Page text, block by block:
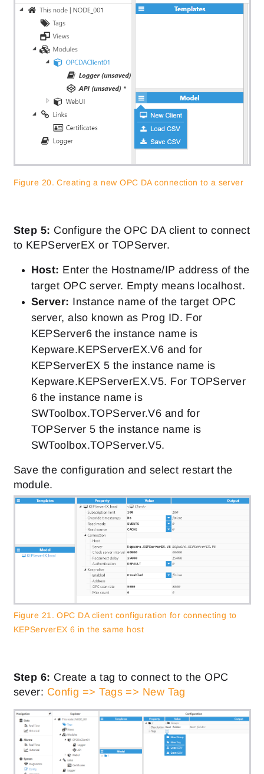
Figure 20. Creating a new OPC DA connection to a server
Step 5: Configure the OPC DA client to connect
to KEPServerEX or TOPServer.
Host: Enter the Hostname/IP address of the
target OPC server. Empty means localhost.
Server: Instance name of the target OPC
server, also known as Prog ID. For
KEPServer6 the instance name is
Kepware.KEPServerEX.V6 and for
KEPServerEX 5 the instance name is
Kepware.KEPServerEX.V5. For TOPServer
6 the instance name is
SWToolbox.TOPServer.V6 and for
TOPServer 5 the instance name is
SWToolbox.TOPServer.V5.
Save the configuration and select restart the
module.
Figure 21. OPC DA client configuration for connecting to
KEPServerEX 6 in the same host
Step 6: Create a tag to connect to the OPC
sever: Config => Tags => New Tag